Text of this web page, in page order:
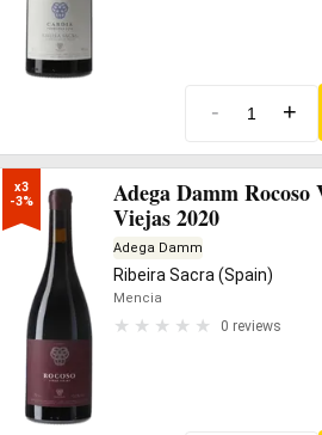
- +
x3
-3%
Adega Damm Rocoso
Viejas 2020
Adega Damm
Ribeira Sacra (Spain)
Mencia
0 reviews